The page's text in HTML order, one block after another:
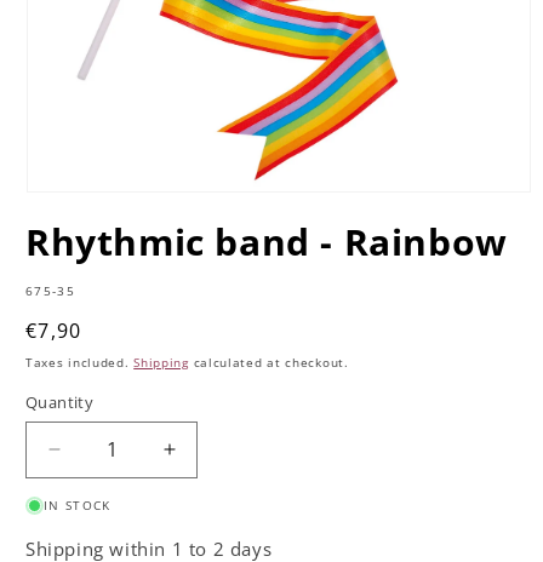
1
in
Rhythmic band - Rainbow
SKU:
675-35
Regular
price
€7,90
Taxes included.Shippingcalculated at checkout.
Quantity
Quantity
Decrease
quantity
for
Rhythmic
Increase
quantity
Rhythmic
IN STOCK
Shipping within 1 to 2 days